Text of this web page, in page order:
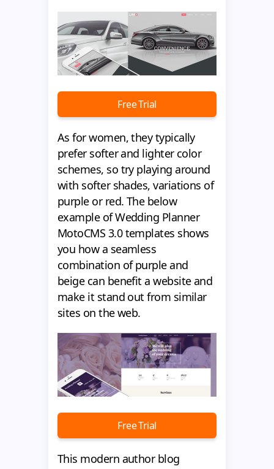
Free Trial
As for women, they typically
prefer softer and lighter color
schemes, so try playing around
with softer shades, variations of
purple or red. The below
example of Wedding Planner
MotoCMS 3.0 templates shows
you how a seamless
combination of purple and
beige can benefit a website and
make it stand out from similar
sites on the web.
Free Trial
This modern author blog